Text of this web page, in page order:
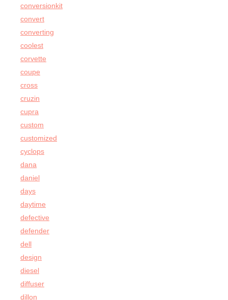
conversionkit
convert
converting
coolest
corvette
coupe
cross
cruzin
cupra
custom
customized
cyclops
dana
daniel
days
daytime
defective
defender
dell
design
diesel
diffuser
dillon